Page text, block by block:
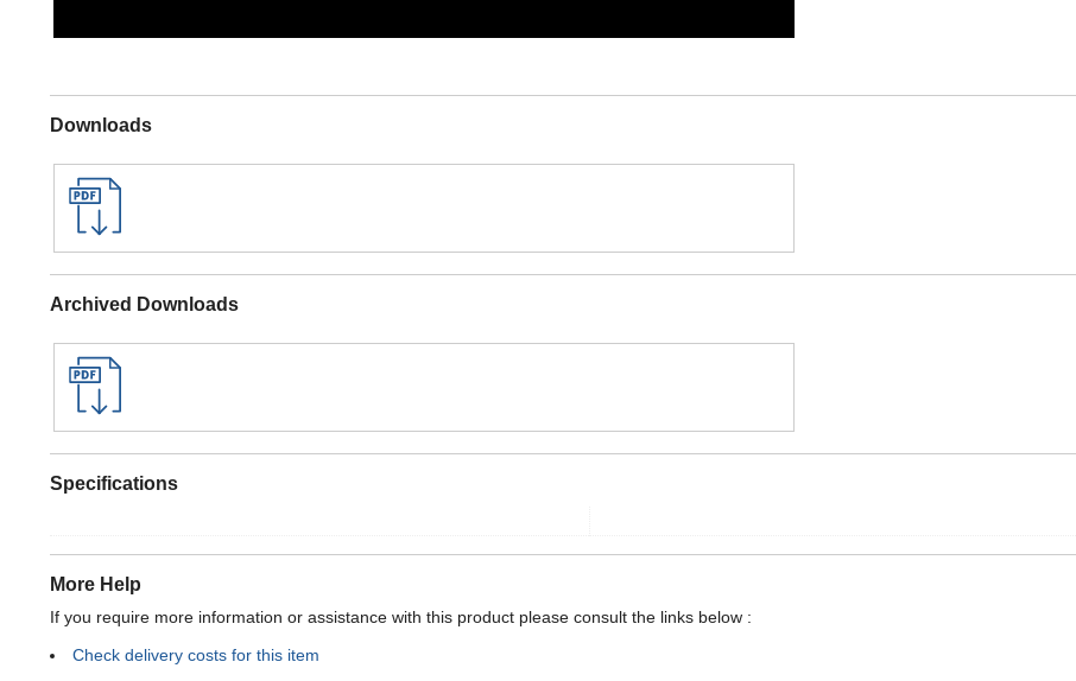
Downloads
Archived Downloads
Specifications
More Help
If you require more information or assistance with this product please consult the links below :
Check delivery costs for this item